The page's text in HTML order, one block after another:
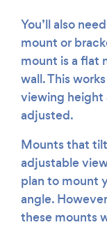
You’ll also
mount or
mount is a flat
wall. This
viewing height
adjusted.
Mounts that
adjustable
plan to mount
angle.
these mounts